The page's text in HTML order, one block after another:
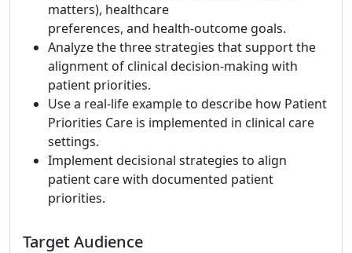
matters), healthcare
preferences, and health-outcome goals.
Analyze the three strategies that support the
alignment of clinical decision-making with
patient priorities.
Use a real-life example to describe how Patient
Priorities Care is implemented in clinical care
settings.
Implement decisional strategies to align
patient care with documented patient
priorities.
Target Audience